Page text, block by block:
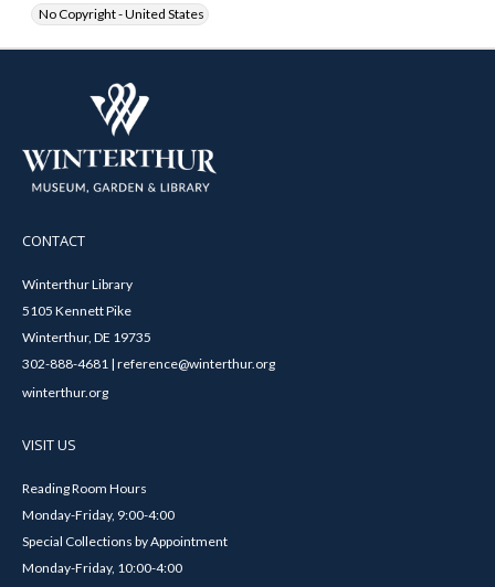
No Copyright - United States
CONTACT
Winterthur Library
5105 Kennett Pike
Winterthur, DE 19735
302-888-4681 | reference@winterthur.org
winterthur.org
VISIT US
Reading Room Hours
Monday-Friday, 9:00-4:00
Special Collections by Appointment
Monday-Friday, 10:00-4:00